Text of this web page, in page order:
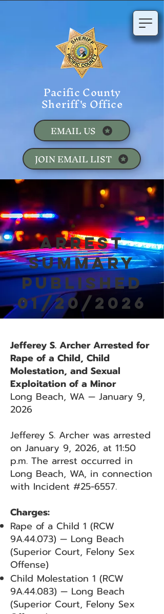
Pacific County
Sheriff's Office
JOIN EMAIL LIST
EMAIL US
Arrest
Summary
Published
01/20/2026
Jefferey S. Archer Arrested for
Rape of a Child, Child
Molestation, and Sexual
Exploitation of a Minor
Long Beach, WA — January 9,
2026
Jefferey S. Archer was arrested
on January 9, 2026, at 11:50
p.m. The arrest occurred in
Long Beach, WA, in connection
with Incident #25-6557.
Charges:
Rape of a Child 1 (RCW
9A.44.073) — Long Beach
(Superior Court, Felony Sex
Offense)
Child Molestation 1 (RCW
9A.44.083) — Long Beach
(Superior Court, Felony Sex